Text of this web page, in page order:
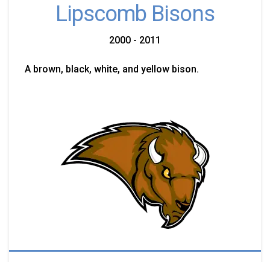
Lipscomb Bisons
2000 - 2011
A brown, black, white, and yellow bison.